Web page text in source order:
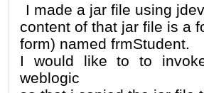
I made a jar file using
content of that jar file is a
form) named frmStudent.
I would like to to
weblogic